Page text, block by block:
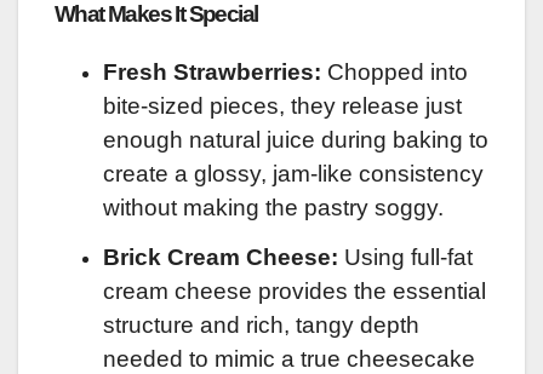
What Makes It Special
Fresh Strawberries: Chopped into
bite-sized pieces, they release just
enough natural juice during baking to
create a glossy, jam-like consistency
without making the pastry soggy.
Brick Cream Cheese: Using full-fat
cream cheese provides the essential
structure and rich, tangy depth
needed to mimic a true cheesecake